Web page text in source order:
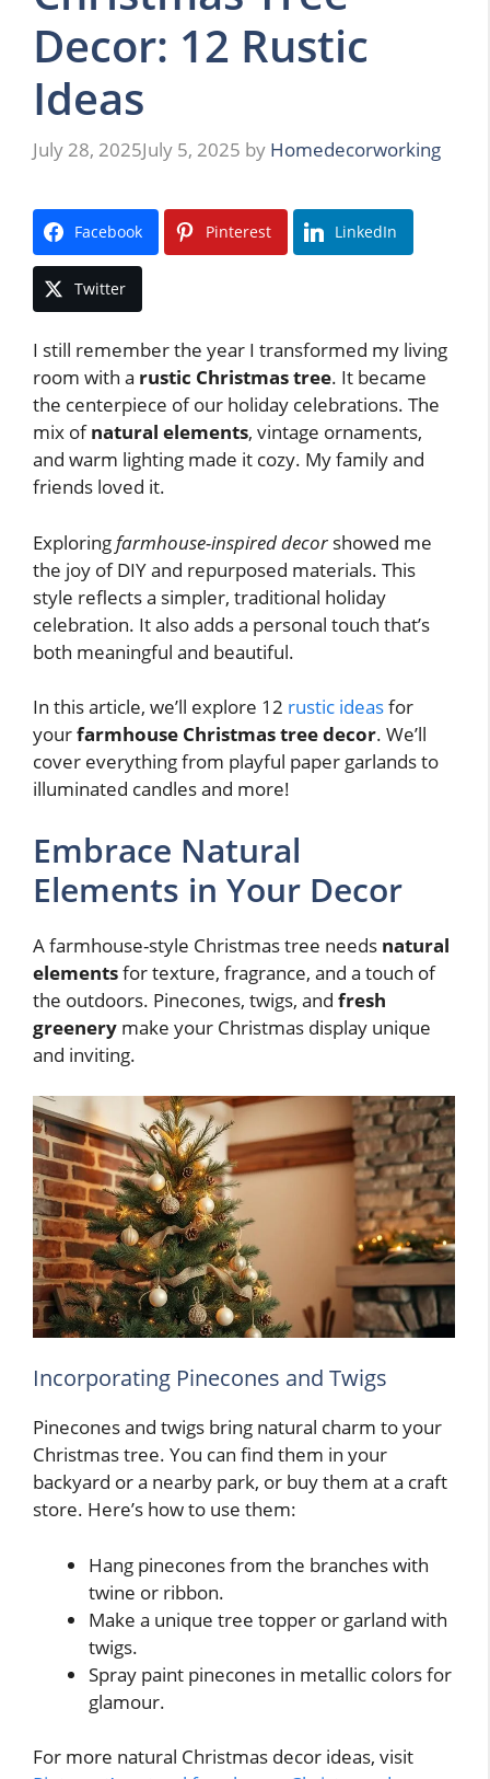
Decor: 12 Rustic
Ideas
July 28, 2025July 5, 2025 by Homedecorworking
Facebook Pinterest LinkedIn
Twitter
I still remember the year I transformed my living
room with a rustic Christmas tree. It became
the centerpiece of our holiday celebrations. The
mix ofnatural elements, vintage ornaments,
and warm lighting made it cozy. My family and
friends loved it.
Exploringfarmhouse-inspired decorshowed me
the joy of DIY and repurposed materials. This
style reflects a simpler, traditional holiday
celebration. It also adds a personal touch that’s
both meaningful and beautiful.
In this article, we’ll explore 12 rustic ideasfor
yourfarmhouse Christmas tree decor. We’ll
cover everything from playful paper garlands to
illuminated candles and more!
Embrace Natural
Elements in Your Decor
A farmhouse-style Christmas tree needs natural
elementsfor texture, fragrance, and a touch of
the outdoors. Pinecones, twigs, and fresh
greenery make your Christmas display unique
and inviting.
Incorporating Pinecones and Twigs
Pinecones and twigs bring natural charm to your
Christmas tree. You can find them in your
backyard or a nearby park, or buy them at a craft
store. Here’s how to use them:
Hang pinecones from the branches with
twine or ribbon.
Make a unique tree topper or garland with
twigs.
Spray paint pinecones in metallic colors for
glamour.
For more natural Christmas decor ideas, visit